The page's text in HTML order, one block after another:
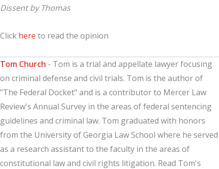
Dissent by Thomas
Click here to read the opinion
Tom Church - Tom is a trial and appellate lawyer focusing
on criminal defense and civil trials. Tom is the author of
"The Federal Docket" and is a contributor to Mercer Law
Review's Annual Survey in the areas of federal sentencing
guidelines and criminal law. Tom graduated with honors
from the University of Georgia Law School where he served
as a research assistant to the faculty in the areas of
constitutional law and civil rights litigation. Read Tom's